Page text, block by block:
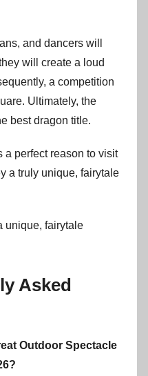
and dancers will
will create a loud
a competition
Ultimately, the
best dragon title.
a perfect reason to visit
a truly unique, fairytale
unique, fairytale
Asked
Outdoor Spectacle